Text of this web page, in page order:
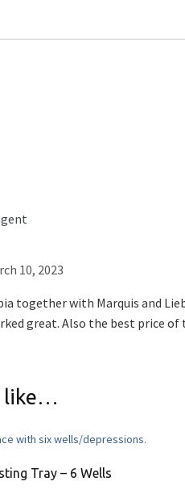
10, 2023
together with Marquis and
great. Also the best price
like…
Tray – 6 Wells